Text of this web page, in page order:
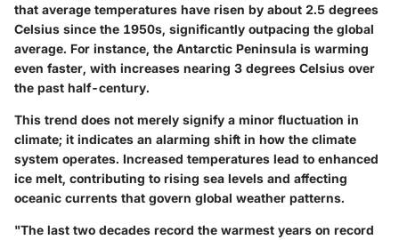
that average temperatures have risen by about 2.5 degrees
Celsius since the 1950s, significantly outpacing the global
average. For instance, the Antarctic Peninsula is warming
even faster, with increases nearing 3 degrees Celsius over
the past half-century.
This trend does not merely signify a minor fluctuation in
climate; it indicates an alarming shift in how the climate
system operates. Increased temperatures lead to enhanced
ice melt, contributing to rising sea levels and affecting
oceanic currents that govern global weather patterns.
"The last two decades record the warmest years on record